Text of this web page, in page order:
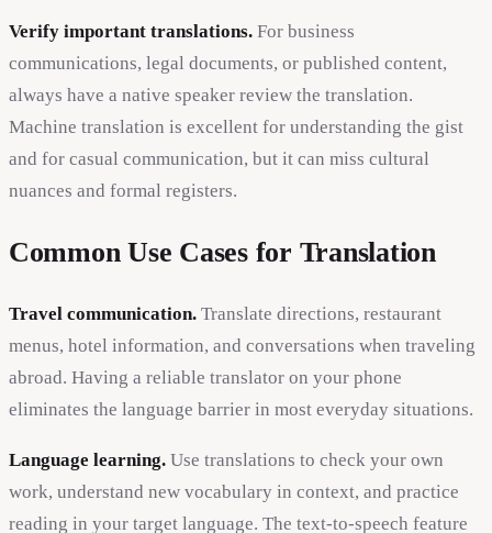
Verify important translations. For business
communications, legal documents, or published content,
always have a native speaker review the translation.
Machine translation is excellent for understanding the gist
and for casual communication, but it can miss cultural
nuances and formal registers.
Common Use Cases for Translation
Travel communication. Translate directions, restaurant
menus, hotel information, and conversations when traveling
abroad. Having a reliable translator on your phone
eliminates the language barrier in most everyday situations.
Language learning. Use translations to check your own
work, understand new vocabulary in context, and practice
reading in your target language. The text-to-speech feature